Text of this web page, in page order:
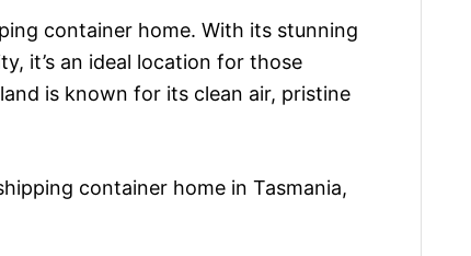
container home. With its stunning
it’s an ideal location for those
is known for its clean air, pristine
container home in Tasmania,